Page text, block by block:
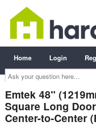
Ask
your
question
here...
Home Login
Emtek 48"
Square Long
Center-to-Center